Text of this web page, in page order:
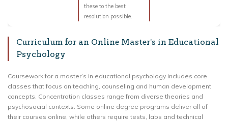
these to the best
resolution possible.
Curriculum for an Online Master’s in Educational
Psychology
Coursework for a master’s in educational psychology includes core
classes that focus on teaching, counseling and human development
concepts. Concentration classes range from diverse theories and
psychosocial contexts. Some online degree programs deliver all of
their courses online, while others require tests, labs and technical